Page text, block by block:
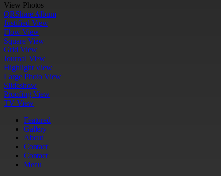
View Photos
QRShare Album
Justified View
Flow View
Square View
Grid View
Journal View
Highlight View
Large Photo View
Slideshow
Proofing View
TV View
Featured
Gallery
About
Contact
Contact
Menu